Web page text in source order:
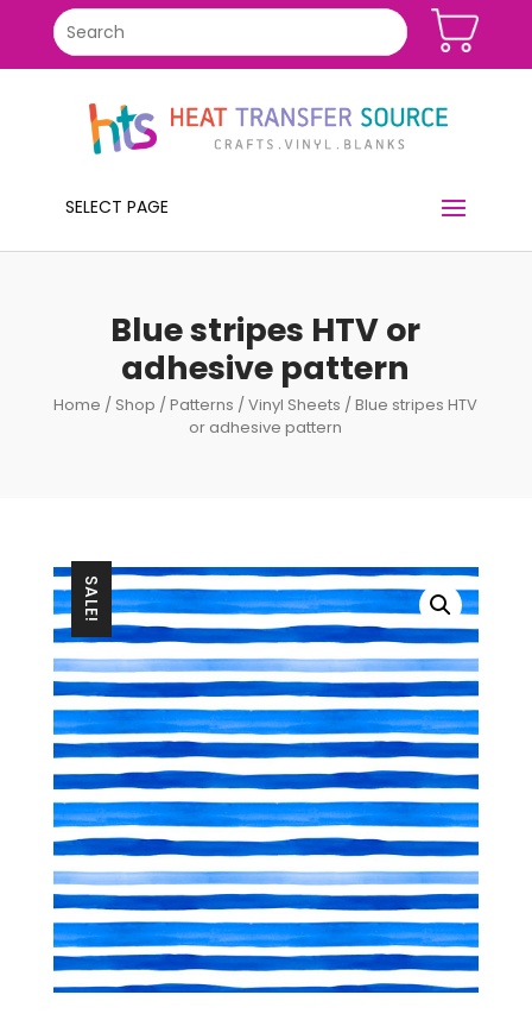
SELECT PAGE
Blue stripes HTV or
adhesive pattern
Home / Shop /Patterns /Vinyl Sheets / Blue stripes HTV
or adhesive pattern
SALE!